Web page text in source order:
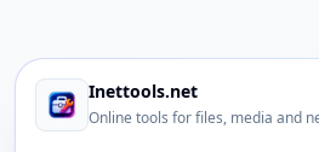
Inettools.net
Online tools for files, media and